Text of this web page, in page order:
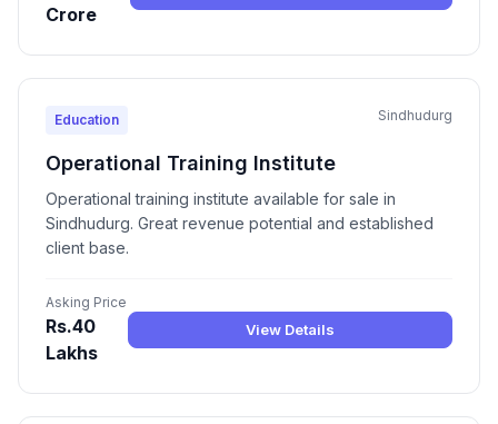
Crore
Education Sindhudurg
Operational Training Institute
Operational training institute available for sale in
Sindhudurg. Great revenue potential and established
client base.
Asking Price
Rs.40
Lakhs
View Details